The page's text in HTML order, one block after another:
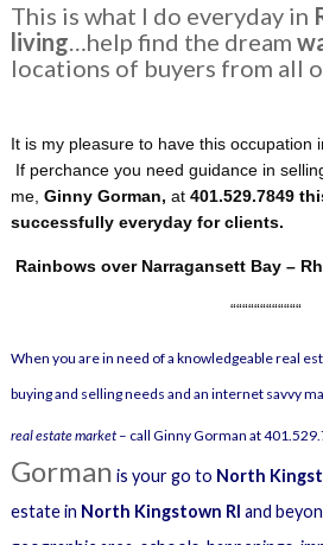
This is what I do everyday in
living…help find the dream
locations of buyers from all
It is my pleasure to have this occupation
If perchance you need guidance in
me, Ginny Gorman, at401.529.7849
successfully everyday for clients.
Rainbows over Narragansett Bay –
““““““““““““
When you are in need of a knowledgeable real
buying and selling needs and an internet savvy
real estate market – call Ginny Gorman at
Gorman is your go to North
estate in North Kingstown RI and